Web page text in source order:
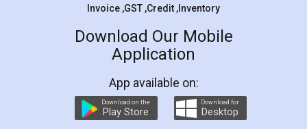
Rental Agreement
LegalDocs is an excellent and professional
online service which helps you step by step in
preparation and registration. They helped me in
preparing my Rental Agreement as a Tenant at
the comfort of my home and even did a second